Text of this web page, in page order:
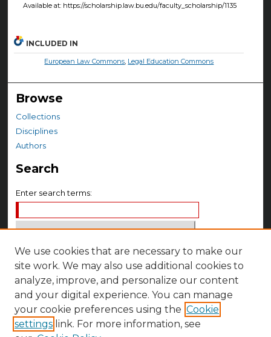
Available at: https://scholarship.law.bu.edu/faculty_scholarship/1135
INCLUDED IN
European Law Commons, Legal Education Commons
Browse
Collections
Disciplines
Authors
Search
Enter search terms:
Select context to search:
Advanced Search
Notify me via email orRSS
Author Corner
We use cookies that are necessary to make our
site work. We may also use additional cookies to
analyze, improve, and personalize our content
and your digital experience. You can manage
your cookie preferences using the Cookie
settings link. For more information, see